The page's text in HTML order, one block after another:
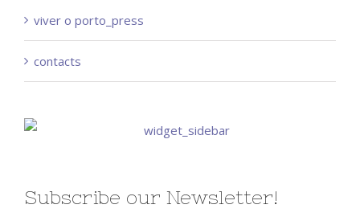
viver o porto_press
contacts
Subscribe our Newsletter!